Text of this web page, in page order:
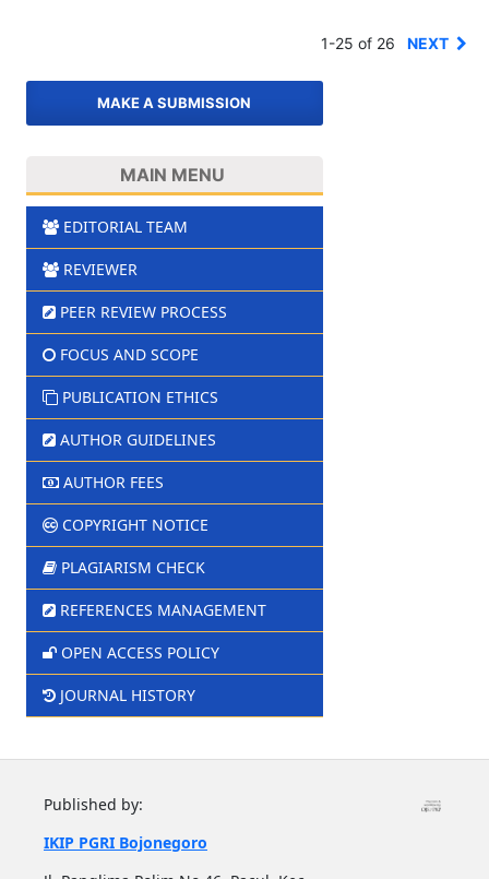
1-25 of 26 NEXT
MAKE A SUBMISSION
MAIN MENU
EDITORIAL TEAM
REVIEWER
PEER REVIEW PROCESS
FOCUS AND SCOPE
PUBLICATION ETHICS
AUTHOR GUIDELINES
AUTHOR FEES
COPYRIGHT NOTICE
PLAGIARISM CHECK
REFERENCES MANAGEMENT
OPEN ACCESS POLICY
JOURNAL HISTORY
Published by:
IKIP PGRI Bojonegoro